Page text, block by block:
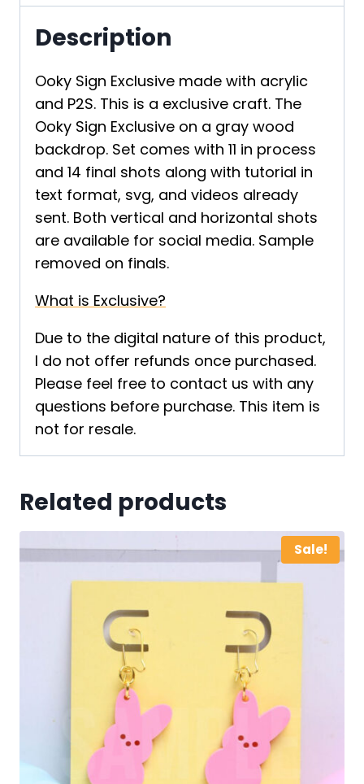
Description
Ooky Sign Exclusive made with acrylic
and P2S. This is a exclusive craft. The
Ooky Sign Exclusive on a gray wood
backdrop. Set comes with 11 in process
and 14 final shots along with tutorial in
text format, svg, and videos already
sent. Both vertical and horizontal shots
are available for social media. Sample
removed on finals.
What is Exclusive?
Due to the digital nature of this product,
I do not offer refunds once purchased.
Please feel free to contact us with any
questions before purchase. This item is
not for resale.
Related products
Sale!